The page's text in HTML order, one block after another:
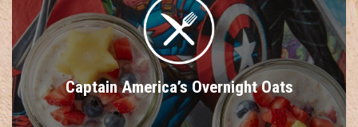
Captain America’s Overnight Oats